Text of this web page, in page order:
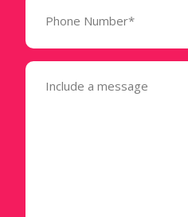
(Required)
Message
(Required)